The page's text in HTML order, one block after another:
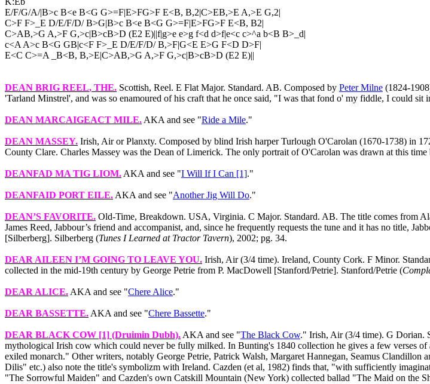
E/F/G/A/|B>c B<e B<G G>=F|E>FG>F E<B, B,2|C>EB,>E A,>E G,2|
C>F F>_E D/E/F/D/ B>G|B>c B<e B<G G>=F|E>FG>F E<B, B2|
C>AB,>G A,>F G,>c|B>cB>D (E2 E)||f|g>e e>g f<d d>f|e<c c>^a b<B B>_d|
c<A A>c B<G GB|c<F F>_E D/E/F/D/ B,>F|G<E E>G F<D D>F|
E<C C>=A _B<B, B,>E|C>AB,>G A,>F G,>c|B>cB>D (E2 E)||
DEAN BRIG REEL, THE. Scottish, Reel. E Flat Major. Standard. AB. Composed by Peter Milne (1824-
'Tarland Minstrel', and was so enamoured of his craft that he once said, "I was that fond o' my fiddle, I could sit
DEAN MARCAIGEACT MILE. AKA and see "Ride a Mile."
DEAN MASSEY. Irish, Air or Planxty. Composed by blind Irish harper Turlough O'Carolan (1670-1738) in
County Clare. Charles Massey was the Dean of Limerick. The only portrait of O'Carolan was drawn at this
DEANFAD MA TIG LIOM. AKA and see "I Will If I Can [1]."
DEANFAID PORT EILE. AKA and see "Another Jig Will Do."
DEAN’S FAVORITE. Old-Time, Breakdown. USA, Virginia. C Major. Standard. AB. The title comes from
James Reed, Jabbour’s friend and accompanist, and, since he frequently requests the tune and it has no title,
[Silberberg]. Silberberg (Tunes I Learned at Tractor Tavern), 2002; pg. 34.
DEAR AILEEN I’M GOING TO LEAVE YOU. Irish, Air (3/4 time). Ireland, County Cork. F Minor.
collected in the mid-19th century by George Petrie from P. MacDowell [Stanford/Petrie]. Stanford/Petrie (
DEAR ALICE. AKA and see "Chere Alice."
DEAR BASSETTE. AKA and see "Chere Bassette."
DEAR BLACK COW [1] (Druimin Dubh). AKA and see "The Black Cow." Irish, Air (3/4 time). G Dorian.
mythological Irish cow which could never be fully milked. In Bunting's 1840 collection he gives a few verses
exiled monarch." Other writers, notably George Petrie, Patrick Walsh, Margaret Hannegan, Seamus
Dilis" etc.) also note the title's symbolizm with Ireland. Cazden (et al, 1982) finds that, "with sufficiently
"The Sorrowful Maiden" and Cazden's own Catskill Mountain (New York) collected ballad "The Maid on the